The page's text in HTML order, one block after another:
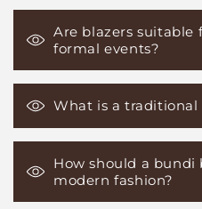
Are blazers suitable
formal events?
What is a
How should a bundi
modern fashion?